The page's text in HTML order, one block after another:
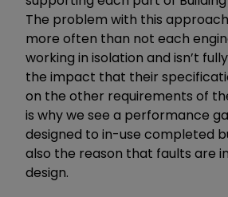
The problem with this
more often than not each
working in isolation and isn’t
the impact that their
on the other requirements of
is why we see a performance
designed to in-use completed
also the reason that faults are
design.